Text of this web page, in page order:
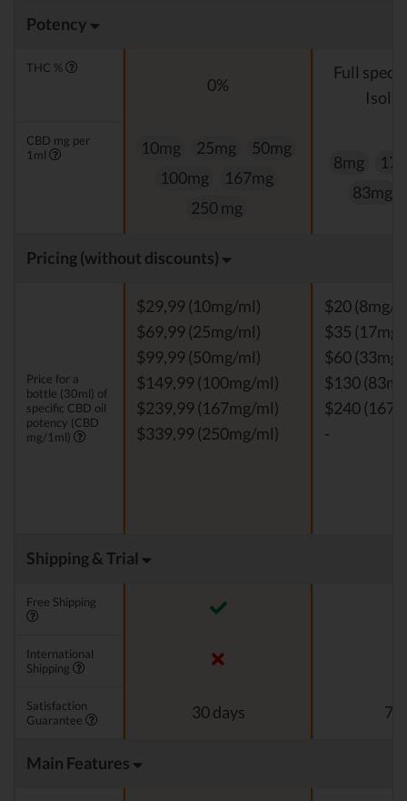
Potency
THC %
0%
Full
CBD mg per
1ml
10mg 25mg
50mg
100mg
167mg
250 mg
8mg
83mg
Pricing (without discounts)
Price for a
bottle (30ml) of
specific CBD oil
potency (CBD
mg/1ml)
$29,99 (10mg/ml)
$69,99 (25mg/ml)
$99,99 (50mg/ml)
$149,99 (100mg/ml)
$239,99 (167mg/ml)
$339,99 (250mg/ml)
$20 (8mg/
$35
$60
$130
$240
-
Shipping & Trial
Free Shipping
International
Shipping
Satisfaction
Guarantee
30 days 7
Main Features